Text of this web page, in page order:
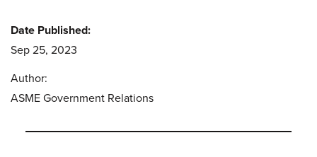
Date Published:
Sep 25, 2023
Author:
ASME Government Relations